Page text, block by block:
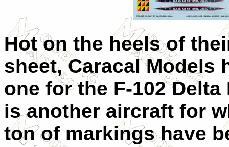
Hot on the heels of
sheet, Caracal Models
one for the F-102 Delta
is another aircraft for
ton of markings have